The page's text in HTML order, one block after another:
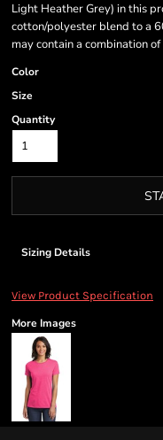
Light Heather Grey) in this
cotton/polyester blend to a
may contain a combination
Color
Size
Quantity
Sizing Details
View Product Specification
More Images